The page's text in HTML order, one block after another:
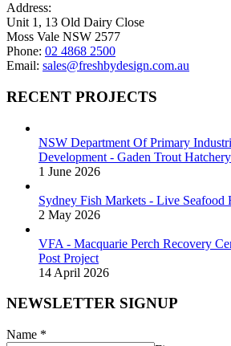
the
product
page
Address:
Unit 1, 13 Old Dairy Close
Moss Vale NSW 2577
Phone: 02 4868 2500
Email: sales@freshbydesign.com.au
RECENT PROJECTS
NSW Department Of Primary
Development - Gaden Trout Hatchery
1 June 2026
Sydney Fish Markets - Live Seafood
2 May 2026
VFA - Macquarie Perch Recovery
Post Project
14 April 2026
NEWSLETTER SIGNUP
Name *